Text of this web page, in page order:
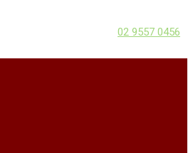
02 9557 0456